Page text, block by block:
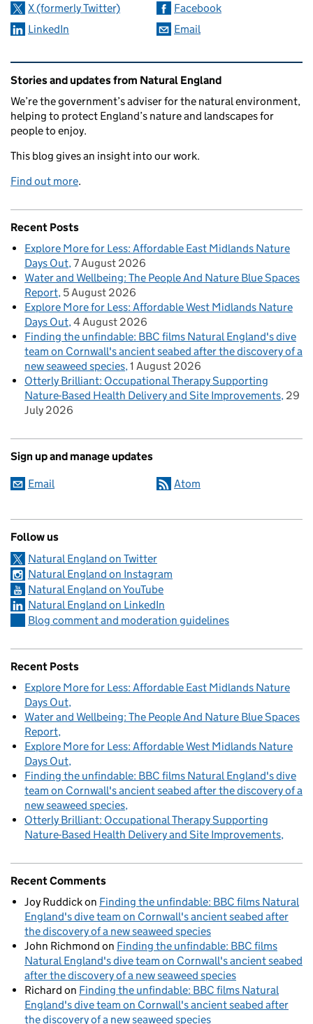
X (formerly Twitter)
Facebook
LinkedIn
Email
Related content and links
Stories and updates from Natural England
We’re the government’s adviser for the natural environment,
helping to protect England’s nature and landscapes for
people to enjoy.
This blog gives an insight into our work.
Find out more.
Recent Posts
Explore More for Less: Affordable East Midlands Nature
Days Out 7 August 2026
Water and Wellbeing: The People And Nature Blue Spaces
Report 5 August 2026
Explore More for Less: Affordable West Midlands Nature
Days Out 4 August 2026
Finding the unfindable: BBC films Natural England's dive
team on Cornwall's ancient seabed after the discovery of a
new seaweed species 1 August 2026
Otterly Brilliant: Occupational Therapy Supporting
Nature-Based Health Delivery and Site Improvements 29
July 2026
Sign up and manage updates
Email Atom
Follow us
Natural England on Twitter
Natural England on Instagram
Natural England on YouTube
Natural England on LinkedIn
Blog comment and moderation guidelines
Recent Posts
Explore More for Less: Affordable East Midlands Nature
Days Out
Water and Wellbeing: The People And Nature Blue Spaces
Report
Explore More for Less: Affordable West Midlands Nature
Days Out
Finding the unfindable: BBC films Natural England's dive
team on Cornwall's ancient seabed after the discovery of a
new seaweed species
Otterly Brilliant: Occupational Therapy Supporting
Nature-Based Health Delivery and Site Improvements
Recent Comments
Joy Ruddickon Finding the unfindable: BBC films Natural
England's dive team on Cornwall's ancient seabed after
the discovery of a new seaweed species
John Richmond on Finding the unfindable: BBC films
Natural England's dive team on Cornwall's ancient seabed
after the discovery of a new seaweed species
Richard on Finding the unfindable: BBC films Natural
England's dive team on Cornwall's ancient seabed after
the discovery of a new seaweed species